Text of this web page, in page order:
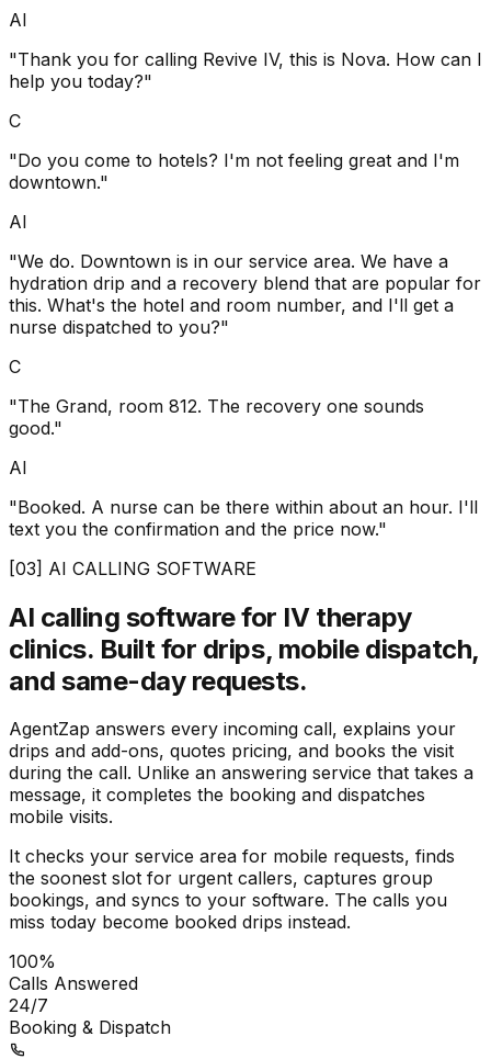
AI
"Thank you for calling Revive IV, this is Nova. How can I
help you today?"
C
"Do you come to hotels? I'm not feeling great and I'm
downtown."
AI
"We do. Downtown is in our service area. We have a
hydration drip and a recovery blend that are popular for
this. What's the hotel and room number, and I'll get a
nurse dispatched to you?"
C
"The Grand, room 812. The recovery one sounds
good."
AI
"Booked. A nurse can be there within about an hour. I'll
text you the confirmation and the price now."
[03] AI CALLING SOFTWARE
AI calling software for IV therapy
clinics. Built for drips, mobile dispatch,
and same-day requests.
AgentZap answers every incoming call, explains your
drips and add-ons, quotes pricing, and books the visit
during the call. Unlike an answering service that takes a
message, it completes the booking and dispatches
mobile visits.
It checks your service area for mobile requests, finds
the soonest slot for urgent callers, captures group
bookings, and syncs to your software. The calls you
miss today become booked drips instead.
100%
Calls Answered
24/7
Booking & Dispatch